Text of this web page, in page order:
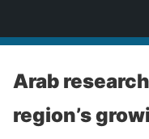
Arab
region’s